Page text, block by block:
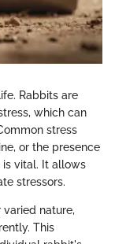
Rabbits are
which can
stress
or the presence
is vital. It allows
stressors.
nature,
This